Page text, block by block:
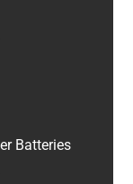
Batteries